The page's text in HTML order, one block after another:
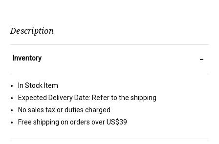
Description
Inventory -
In Stock Item
Expected Delivery Date: Refer to the shipping
No sales tax or duties charged
Free shipping on orders over US$39